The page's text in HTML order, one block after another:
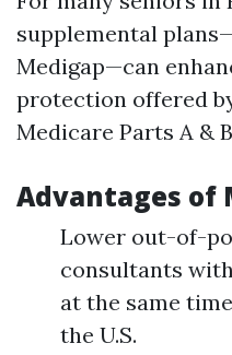
supplemental
Medigap—can
protection offered
Medicare Parts A &
Advantages of
Lower out-of-
consultants
at the same
the U.S.